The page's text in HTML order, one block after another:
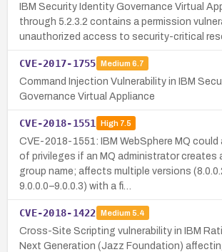
IBM Security Identity Governance Virtual
through 5.2.3.2 contains a permission
unauthorized access to security-critical
CVE-2017-1755 Medium 6.7
Command Injection Vulnerability in IBM
Governance Virtual Appliance
CVE-2018-1551 High7.5
CVE-2018-1551: IBM WebSphere MQ
of privileges if an MQ administrator creates
group name; affects multiple versions
9.0.0.0–9.0.0.3) with a fi…
CVE-2018-1422 Medium 5.4
Cross-Site Scripting vulnerability in IBM
Next Generation (Jazz Foundation)